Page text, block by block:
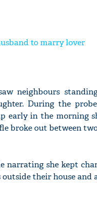
to marry lover
neighbours
During the
early in the morning
broke out between
narrating she kept
their house and